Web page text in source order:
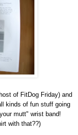
of FitDog Friday) and
kinds of fun stuff going
mutt" wrist band!
with that??)